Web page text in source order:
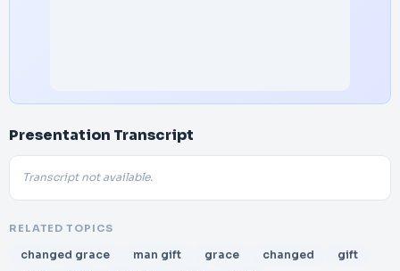
Presentation Transcript
Transcript not available.
RELATED TOPICS
changed grace man gift grace changed
gift